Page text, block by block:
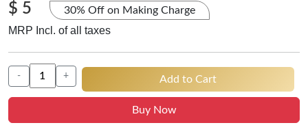
$ 5 30% Off on Making Charge
MRP Incl. of all taxes
- + Add to Cart
Buy Now